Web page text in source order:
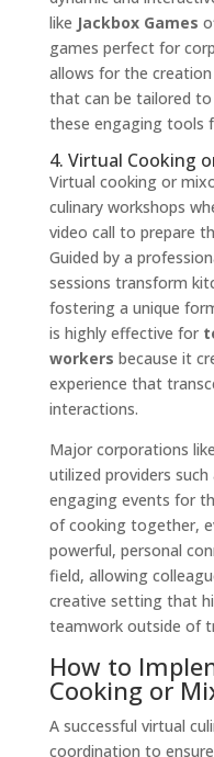
like Jackbox Games
games perfect for
allows for the
that can be tailored
these engaging tools
4. Virtual Cooking
Virtual cooking or
culinary workshops
video call to prepare
Guided by a
sessions transform
fostering a unique
is highly effective for
workers because it
experience that
interactions.
Major corporations
utilized providers such
engaging events for
of cooking together,
powerful, personal
field, allowing
creative setting that
teamwork outside of
How to
Cooking or
A successful virtual
coordination to